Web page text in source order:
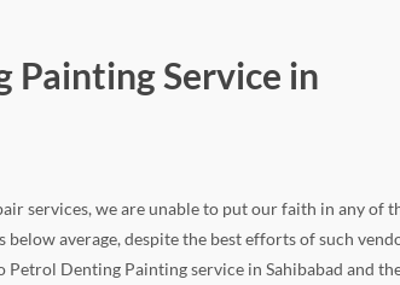
Painting Service in
services, we are unable to put our faith in any of
average, despite the best efforts of such
Denting Painting service in Sahibabad and